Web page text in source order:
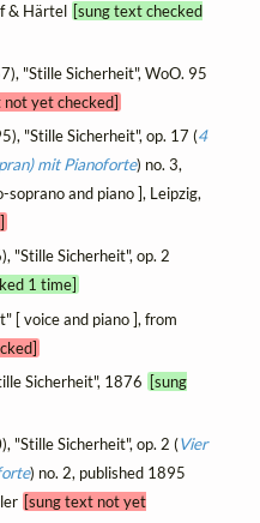
& Härtel [sung text checked
"Stille Sicherheit", WoO. 95
not yet checked]
"Stille Sicherheit", op. 17 (4
mit Pianoforte) no. 3,
and piano ], Leipzig,
"Stille Sicherheit", op. 2
1 time]
[ voice and piano ], from
Sicherheit", 1876 [sung
"Stille Sicherheit", op. 2 (Vier
) no. 2, published 1895
[sung text not yet